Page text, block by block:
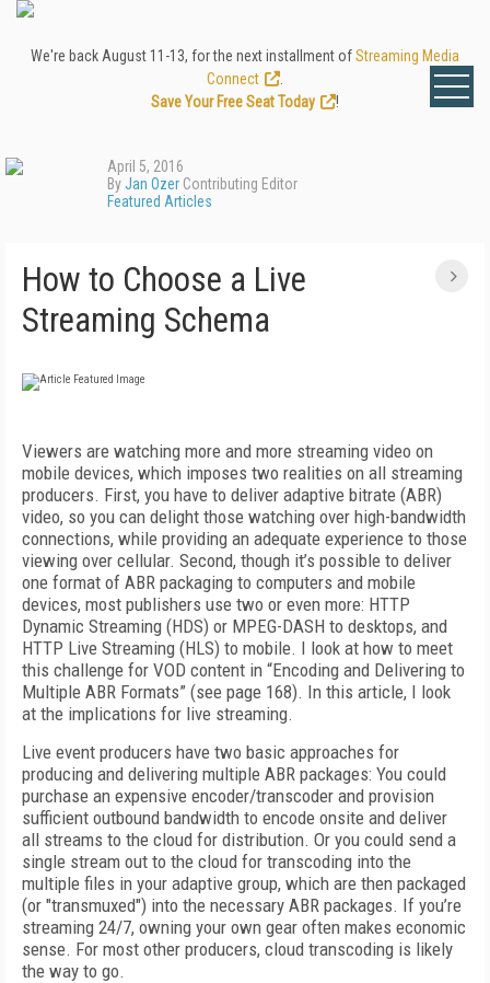
We're back August 11-13, for the next installment ofStreaming Media
Connect
Save Your Free Seat Today
!
April 5, 2016
ByJan Ozer Contributing Editor
Featured Articles
How to Choose a Live
Streaming Schema
Viewers are watching more and more streaming video on
mobile devices, which imposes two realities on all streaming
producers. First, you have to deliver adaptive bitrate (ABR)
video, so you can delight those watching over high-bandwidth
connections, while providing an adequate experience to those
viewing over cellular. Second, though it’s possible to deliver
one format of ABR packaging to computers and mobile
devices, most publishers use two or even more: HTTP
Dynamic Streaming (HDS) or MPEG-DASH to desktops, and
HTTP Live Streaming (HLS) to mobile. I look at how to meet
this challenge for VOD content in “Encoding and Delivering to
Multiple ABR Formats” (see page 168). In this article, I look
at the implications for live streaming.
Live event producers have two basic approaches for
producing and delivering multiple ABR packages: You could
purchase an expensive encoder/transcoder and provision
sufficient outbound bandwidth to encode onsite and deliver
all streams to the cloud for distribution. Or you could send a
single stream out to the cloud for transcoding into the
multiple files in your adaptive group, which are then packaged
(or "transmuxed") into the necessary ABR packages. If you’re
streaming 24/7, owning your own gear often makes economic
sense. For most other producers, cloud transcoding is likely
the way to go.